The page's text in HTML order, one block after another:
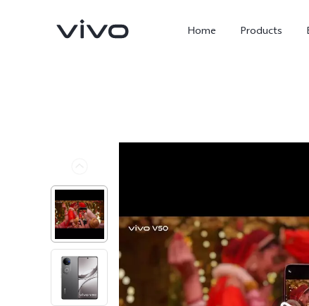
Home Products
X300 FE new